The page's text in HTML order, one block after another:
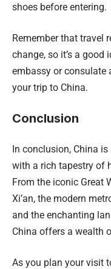
shoes before entering.
Remember that travel
change, so it’s a good
embassy or consulate
your trip to China.
Conclusion
In conclusion, China
with a rich tapestry of
From the iconic Great
Xi’an, the modern
and the enchanting
China offers a wealth
As you plan your visit